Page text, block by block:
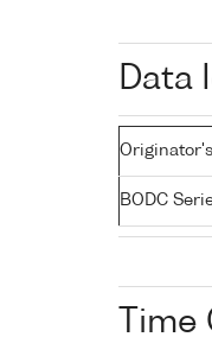
Data
BODC